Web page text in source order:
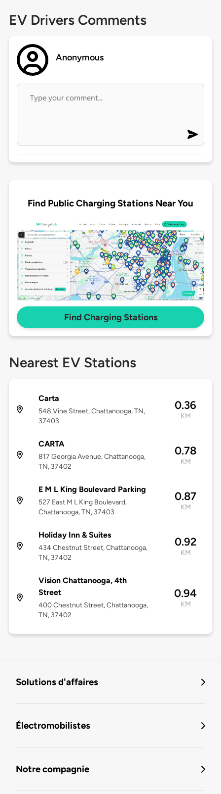
EV Drivers Comments
Anonymous
Find Public Charging Stations Near You
Find Charging Stations
Nearest EV Stations
Carta
548 Vine Street, Chattanooga, TN,
37403
0.36
KM
CARTA
817 Georgia Avenue, Chattanooga,
TN, 37402
0.78
KM
E M L King Boulevard Parking
527 East M L King Boulevard,
Chattanooga, TN, 37403
0.87
KM
Holiday Inn & Suites
434 Chestnut Street, Chattanooga,
TN, 37402
0.92
KM
Vision Chattanooga, 4th
Street
400 Chestnut Street, Chattanooga,
TN, 37402
0.94
KM
Solutions d'affaires
Électromobilistes
Notre compagnie